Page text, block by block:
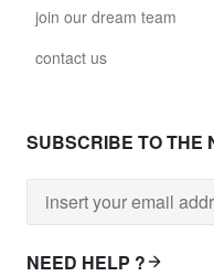
join our dream team
contact us
SUBSCRIBE TO THE
NEED HELP ?